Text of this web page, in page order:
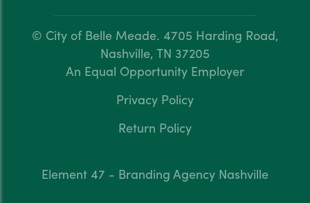
© City of Belle Meade. 4705 Harding Road,
Nashville, TN 37205
An Equal Opportunity Employer
Privacy Policy
Return Policy
Element 47 - Branding Agency Nashville